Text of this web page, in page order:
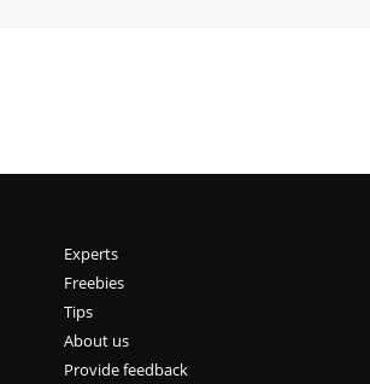
Experts
Freebies
Tips
About us
Provide feedback